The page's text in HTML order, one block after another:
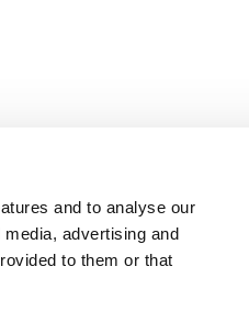
and to analyse our
advertising and
to them or that